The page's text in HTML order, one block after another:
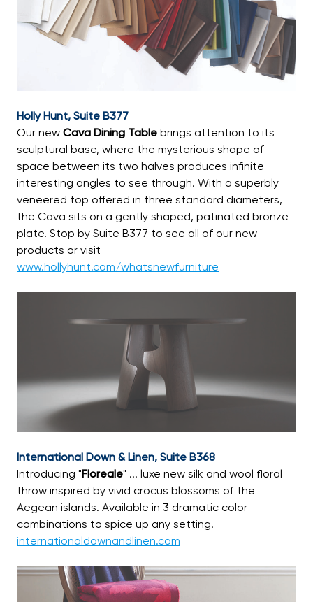
Holly Hunt, Suite B377
Our new Cava Dining Table brings attention to its
sculptural base, where the mysterious shape of
space between its two halves produces infinite
interesting angles to see through. With a superbly
veneered top offered in three standard diameters,
the Cava sits on a gently shaped, patinated bronze
plate. Stop by Suite B377 to see all of our new
products or visit
www.hollyhunt.com/whatsnewfurniture
International Down & Linen, Suite B368
Introducing "Floreale" ... luxe new silk and wool floral
throw inspired by vivid crocus blossoms of the
Aegean islands. Available in 3 dramatic color
combinations to spice up any setting.
internationaldownandlinen.com